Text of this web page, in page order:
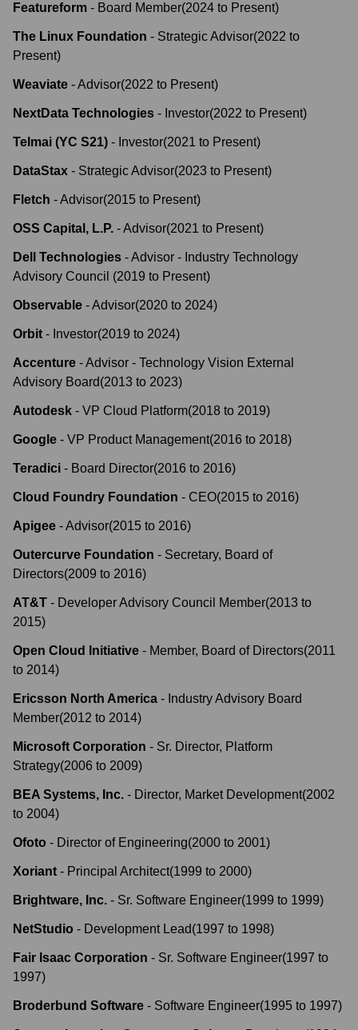
Featureform - Board Member(2024 to Present)
The Linux Foundation - Strategic Advisor(2022 to
Present)
Weaviate -Advisor(2022 to Present)
NextData Technologies - Investor(2022 to Present)
Telmai (YC S21) - Investor(2021 to Present)
DataStax - Strategic Advisor(2023 to Present)
Fletch -Advisor(2015 to Present)
OSS Capital, L.P. -Advisor(2021 to Present)
Dell Technologies -Advisor - Industry Technology
Advisory Council (2019 to Present)
Observable -Advisor(2020 to 2024)
Orbit - Investor(2019 to 2024)
Accenture -Advisor - Technology Vision External
Advisory Board(2013 to 2023)
Autodesk - VP Cloud Platform(2018 to 2019)
Google - VP Product Management(2016 to 2018)
Teradici - Board Director(2016 to 2016)
Cloud Foundry Foundation - CEO(2015 to 2016)
Apigee -Advisor(2015 to 2016)
Outercurve Foundation - Secretary, Board of
Directors(2009 to 2016)
AT&T - Developer Advisory Council Member(2013 to
2015)
Open Cloud Initiative - Member, Board of Directors(2011
to 2014)
Ericsson North America - Industry Advisory Board
Member(2012 to 2014)
Microsoft Corporation - Sr. Director, Platform
Strategy(2006 to 2009)
BEA Systems, Inc. - Director, Market Development(2002
to 2004)
Ofoto - Director of Engineering(2000 to 2001)
Xoriant - Principal Architect(1999 to 2000)
Brightware, Inc. - Sr. Software Engineer(1999 to 1999)
NetStudio - Development Lead(1997 to 1998)
Fair Isaac Corporation - Sr. Software Engineer(1997 to
1997)
Broderbund Software - Software Engineer(1995 to 1997)